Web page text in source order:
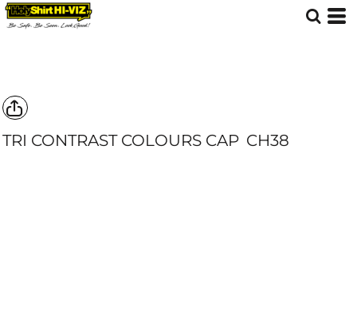
TRI CONTRAST COLOURS CAP CH38